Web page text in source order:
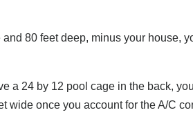
80 feet deep, minus your house,
a 24 by 12 pool cage in the back,
once you account for the A/C